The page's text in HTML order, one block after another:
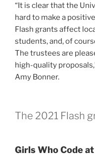
“It is clear that the
hard to make a
Flash grants affect
students, and, of
The trustees are
high-quality
Amy Bonner.
The 2021 Flash
Girls Who Code